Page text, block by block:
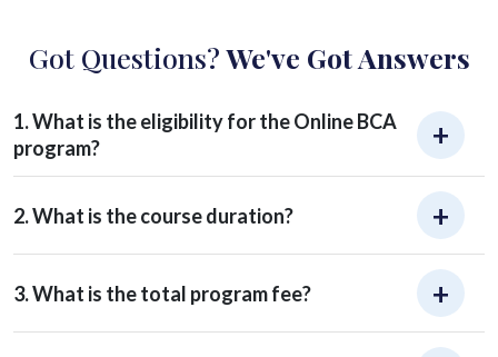
Got Questions?We've Got Answers
1. What is the eligibility for the Online BCA
program?
2. What is the course duration?
3. What is the total program fee?